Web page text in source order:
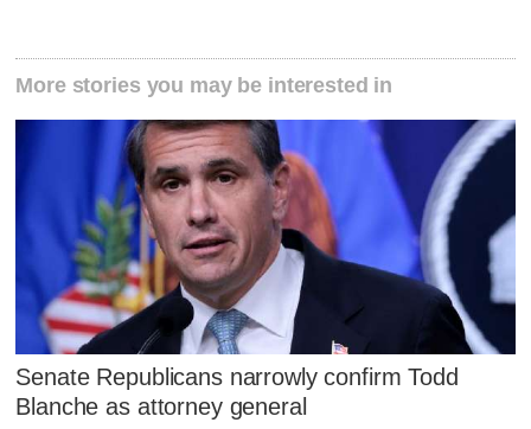
More stories you may be interested in
Senate Republicans narrowly confirm Todd
Blanche as attorney general